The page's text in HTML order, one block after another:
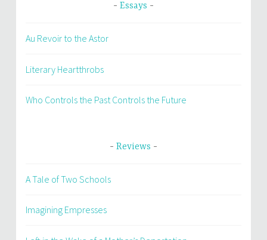
Essays
Au Revoir to the Astor
Literary Heartthrobs
Who Controls the Past Controls the Future
Reviews
A Tale of Two Schools
Imagining Empresses